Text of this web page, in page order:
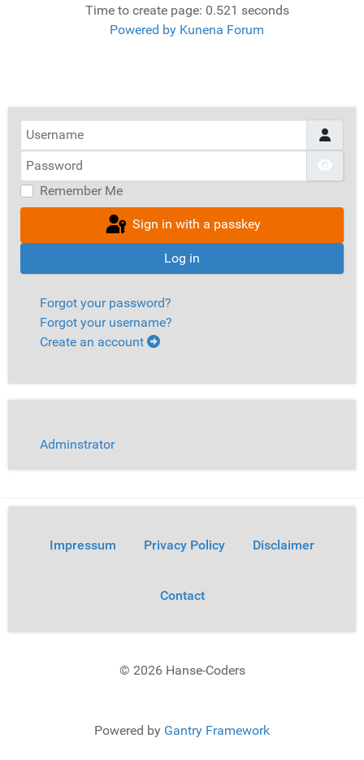
Time to create page: 0.521 seconds
Powered by Kunena Forum
Username
Password
Remember Me
Sign in with a passkey
Log in
Forgot your password?
Forgot your username?
Create an account
Adminstrator
Impressum Privacy Policy Disclaimer
Contact
© 2026 Hanse-Coders
Powered by Gantry Framework